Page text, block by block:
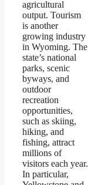
agricultural
output. Tourism
is another
growing industry
in Wyoming. The
state’s national
parks, scenic
byways, and
outdoor
recreation
opportunities,
such as skiing,
hiking, and
fishing, attract
millions of
visitors each year.
In particular,